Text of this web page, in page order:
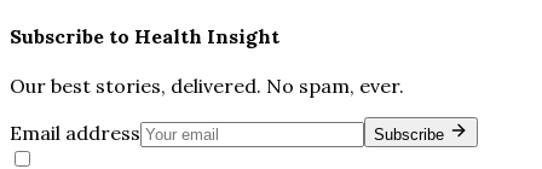
Subscribe to Health Insight
Our best stories, delivered. No spam, ever.
Email address
Subscribe